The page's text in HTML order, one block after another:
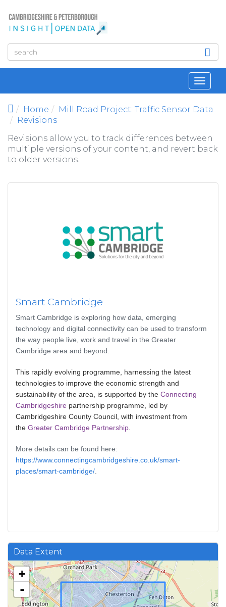
Home
Mill Road Project: Traffic Sensor Data
Revisions
Revisions allow you to track differences between
multiple versions of your content, and revert back
to older versions.
Smart Cambridge
Smart Cambridge is exploring how data, emerging
technology and digital connectivity can be used to transform
the way people live, work and travel in the Greater
Cambridge area and beyond.
This rapidly evolving programme, harnessing the latest
technologies to improve the economic strength and
sustainability of the area, is supported by the Connecting
Cambridgeshire partnership programme, led by
Cambridgeshire County Council, with investment from
the Greater Cambridge Partnership.
More details can be found here:
https://www.connectingcambridgeshire.co.uk/smart-
places/smart-cambridge/.
Data Extent
+
-